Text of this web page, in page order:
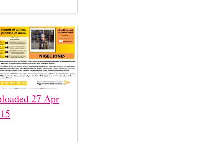
27 Apr